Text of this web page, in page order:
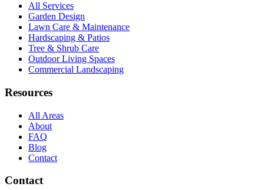
All Services
Garden Design
Lawn Care & Maintenance
Hardscaping & Patios
Tree & Shrub Care
Outdoor Living Spaces
Commercial Landscaping
Resources
All Areas
About
FAQ
Blog
Contact
Contact